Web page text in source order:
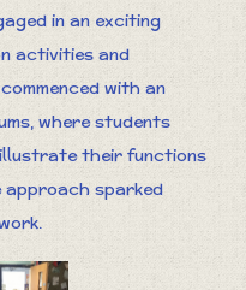
in an exciting
activities and
with an
where students
their functions
sparked